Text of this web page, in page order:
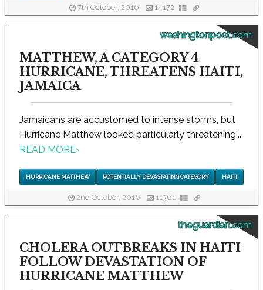
7th October, 2016 14172
washingtonpost.com
MATTHEW, A CATEGORY 4
HURRICANE, THREATENS HAITI,
JAMAICA
Jamaicans are accustomed to intense storms, but
Hurricane Matthew looked particularly threatening...
READ MORE›
HURRICANE MATTHEW POTENTIALLY DEVASTATING CATEGORY HAITI
2nd October, 2016 11361
theguardian.com
CHOLERA OUTBREAKS IN HAITI
FOLLOW DEVASTATION OF
HURRICANE MATTHEW